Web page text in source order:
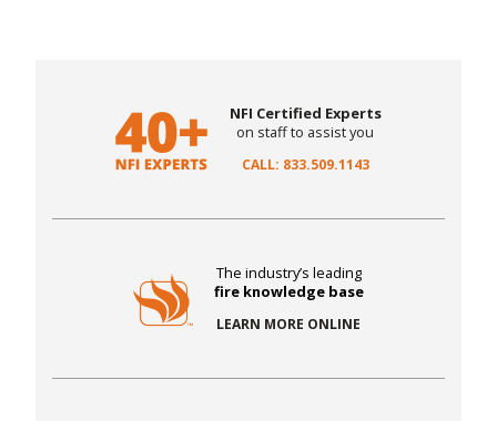
NFI Certified Experts
on staff to assist you
CALL: 833.509.1143
The industry’s leading
fire knowledge base
LEARN MORE ONLINE